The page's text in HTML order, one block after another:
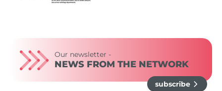
Our newsletter -
NEWS FROM THE NETWORK
subscribe